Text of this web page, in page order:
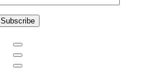
Subscribe